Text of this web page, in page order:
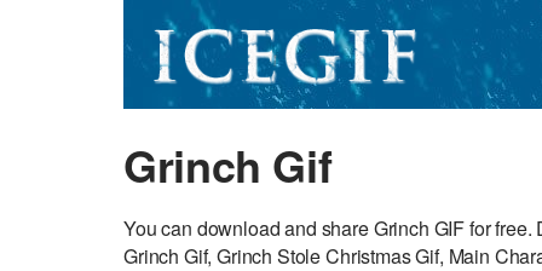
Grinch Gif
You can download and share Grinch GIF for
Grinch Gif, Grinch Stole Christmas Gif, Main